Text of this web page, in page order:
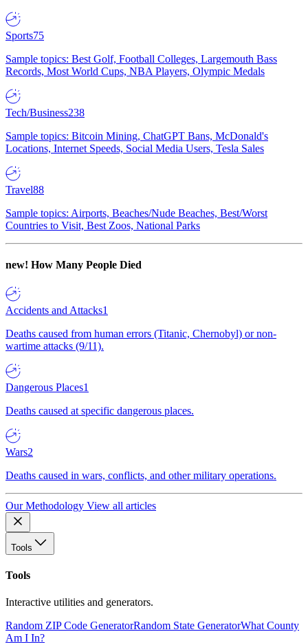
Sports75
Sample topics: Best Golf, Football Colleges, Largemouth Bass
Records, Most World Cups, NBA Players, Olympic Medals
Tech/Business238
Sample topics: Bitcoin Mining, ChatGPT Bans, McDonald's
Locations, Internet Speeds, Social Media Users, Tesla Sales
Travel88
Sample topics: Airports, Beaches/Nude Beaches, Best/Worst
Countries to Visit, Best Zoos, National Parks
new! How Many People Died
Accidents and Attacks1
Deaths caused from human errors (Titanic, Chernobyl) or non-
wartime attacks (9/11).
Dangerous Places1
Deaths caused at specific dangerous places.
Wars2
Deaths caused in wars, conflicts, and other military operations.
Our Methodology View all articles
Tools
Tools
Interactive utilities and generators.
Random ZIP Code GeneratorRandom State GeneratorWhat County
Am I In?